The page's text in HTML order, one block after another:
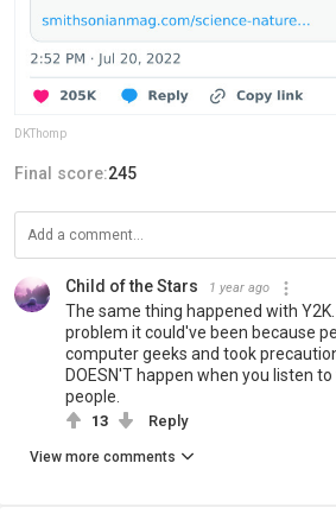
DKThomp
Final score:245
Child of the Stars 1 year ago
The same thing happened with
problem it could've been because
computer geeks and took
DOESN'T happen when you listen
people.
13 Reply
View more comments